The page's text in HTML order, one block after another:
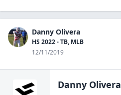
Danny Olivera
HS 2022 - TB, MLB
12/11/2019
Danny Olivera